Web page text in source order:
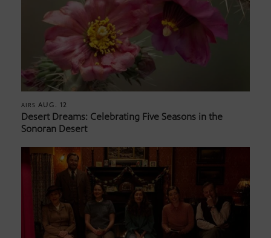
AIRS AUG. 12
Desert Dreams: Celebrating Five Seasons in the
Sonoran Desert